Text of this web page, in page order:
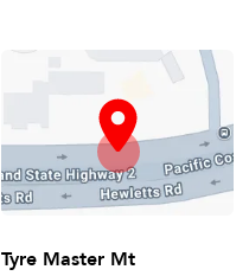
Tyre Master Mt